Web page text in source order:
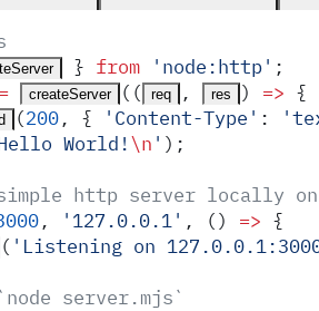
} from ' node:http' ;
= createServer ( ( req , res ) => {
(200, { ' Content-Type ' : '
World!\n ' ) ;
http server locally on
, ' 127.0.0.1 ' , () => {
( ' Listening on
server.mjs`